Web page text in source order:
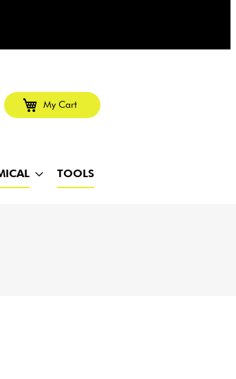
My Cart
TOOLS